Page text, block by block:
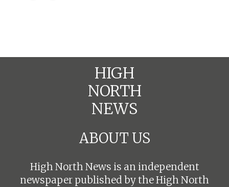
HIGH
NORTH
NEWS
ABOUT US
High North News is an independent
newspaper published by the High North